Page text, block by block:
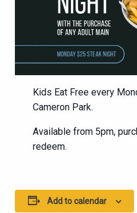
Kids Eat Free every
Cameron Park.
Available from 5pm,
redeem.
Add to calendar